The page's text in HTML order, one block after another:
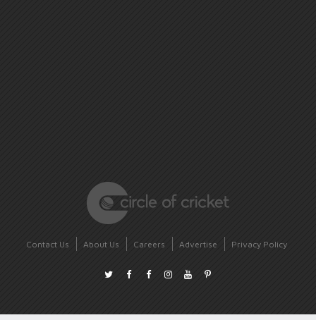
Contact Us About Us Careers Advertise Privacy Policy